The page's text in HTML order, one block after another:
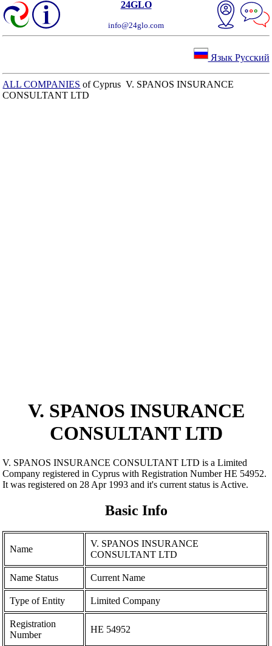
24GLO
info@24glo.com
Язык Русский
ALL COMPANIES of Cyprus V. SPANOS INSURANCE
CONSULTANT LTD
V. SPANOS INSURANCE
CONSULTANT LTD
V. SPANOS INSURANCE CONSULTANT LTD is a Limited
Company registered in Cyprus with Registration Number ΗΕ 54952.
It was registered on 28 Apr 1993 and it's current status is Active.
Basic Info
Name
V. SPANOS INSURANCE
CONSULTANT LTD
Name Status Current Name
Type of Entity Limited Company
Registration
Number
ΗΕ 54952